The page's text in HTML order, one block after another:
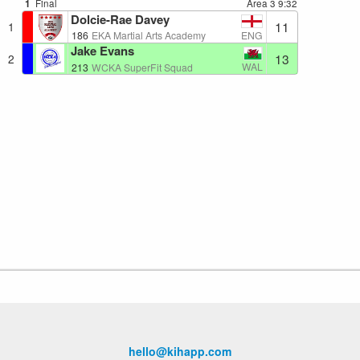
1 Final Area 39:32
1 Dolcie-Rae Davey
186 EKA Martial Arts Academy ENG 11
2 Jake Evans
213 WCKA SuperFit Squad WAL 13
hello@kihapp.com